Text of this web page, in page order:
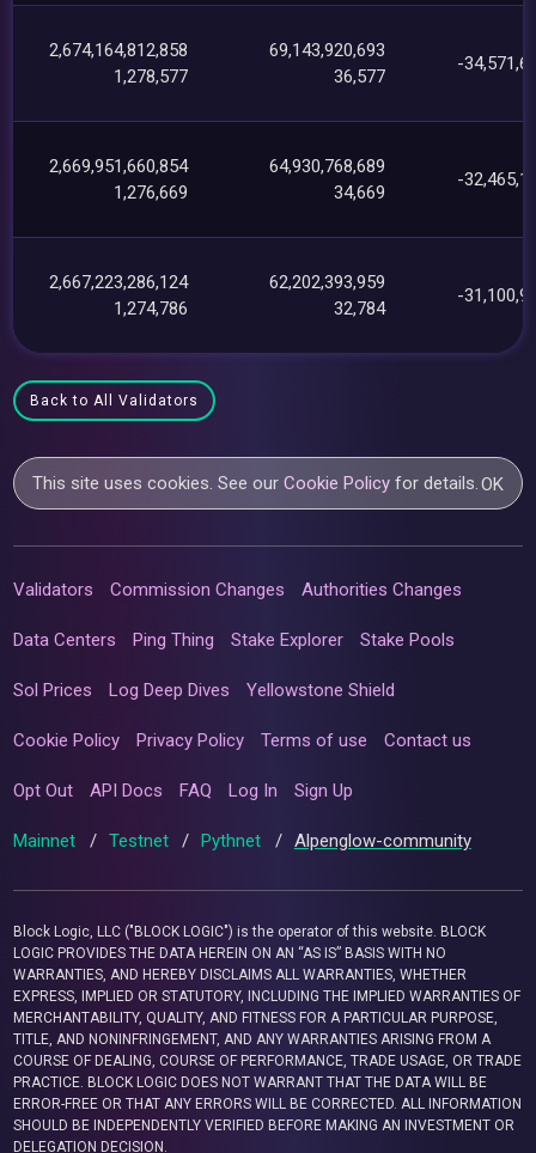
2,674,164,812,858
1,278,577
69,143,920,693
36,577
-
2,669,951,660,854
1,276,669
64,930,768,689
34,669
-
2,667,223,286,124
1,274,786
62,202,393,959
32,784
-
Back to All Validators
This site uses cookies. See ourCookie Policy for details. OK
Validators Commission Changes Authorities Changes
Data Centers Ping Thing Stake Explorer Stake Pools
Sol Prices Log Deep Dives Yellowstone Shield
Cookie Policy Privacy Policy Terms of use Contact us
Opt Out API Docs FAQ Log In Sign Up
Mainnet / Testnet / Pythnet / Alpenglow-community
Block Logic, LLC ("BLOCK LOGIC") is the operator of this website. BLOCK
LOGIC PROVIDES THE DATA HEREIN ON AN “AS IS” BASIS WITH NO
WARRANTIES, AND HEREBY DISCLAIMS ALL WARRANTIES, WHETHER
EXPRESS, IMPLIED OR STATUTORY, INCLUDING THE IMPLIED WARRANTIES OF
MERCHANTABILITY, QUALITY, AND FITNESS FOR A PARTICULAR PURPOSE,
TITLE, AND NONINFRINGEMENT, AND ANY WARRANTIES ARISING FROM A
COURSE OF DEALING, COURSE OF PERFORMANCE, TRADE USAGE, OR TRADE
PRACTICE. BLOCK LOGIC DOES NOT WARRANT THAT THE DATA WILL BE
ERROR-FREE OR THAT ANY ERRORS WILL BE CORRECTED. ALL INFORMATION
SHOULD BE INDEPENDENTLY VERIFIED BEFORE MAKING AN INVESTMENT OR
DELEGATION DECISION.